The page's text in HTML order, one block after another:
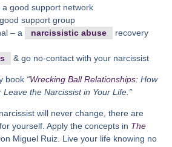
good support network
support group
– a
narcissistic abuse
recovery
& go no-contact with your narcissist
book “Wrecking Ball Relationships: How
the Narcissist in Your Life.”
will never change, there are
yourself. Apply the concepts in The
Miguel Ruiz. Live your life knowing no